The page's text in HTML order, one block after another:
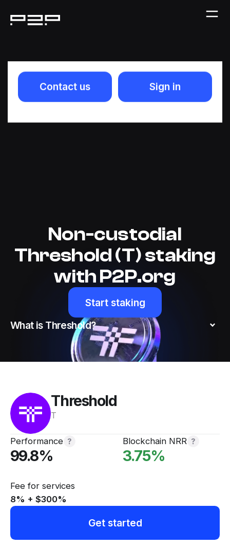
Contact us Sign in
Non-custodial
Threshold (T) staking
with P2P.org
Start staking
What is Threshold?
Twitter
Discord
Threshold
T
Performance
99.8%
Blockchain NRR
3.75%
Fee for services
8% + $300%
Get started